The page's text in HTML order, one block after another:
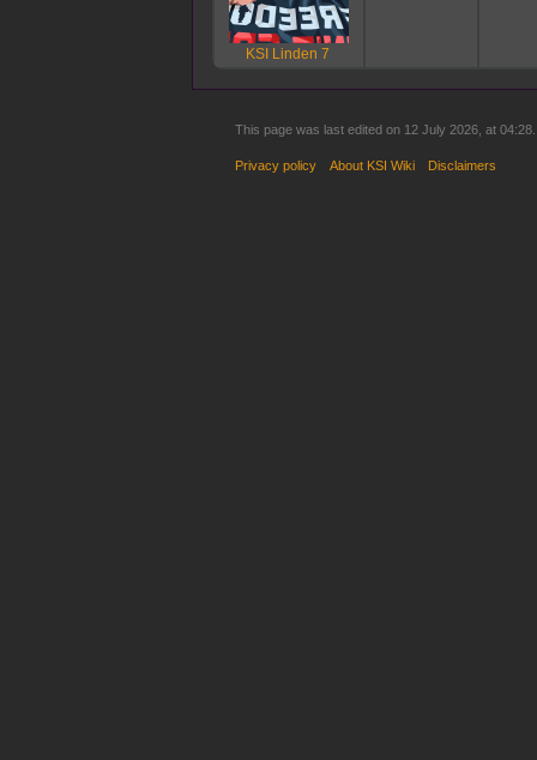
KSI Linden 7
This page was last edited on 12 July 2026, at 04:28.
Privacy policy About KSI Wiki Disclaimers